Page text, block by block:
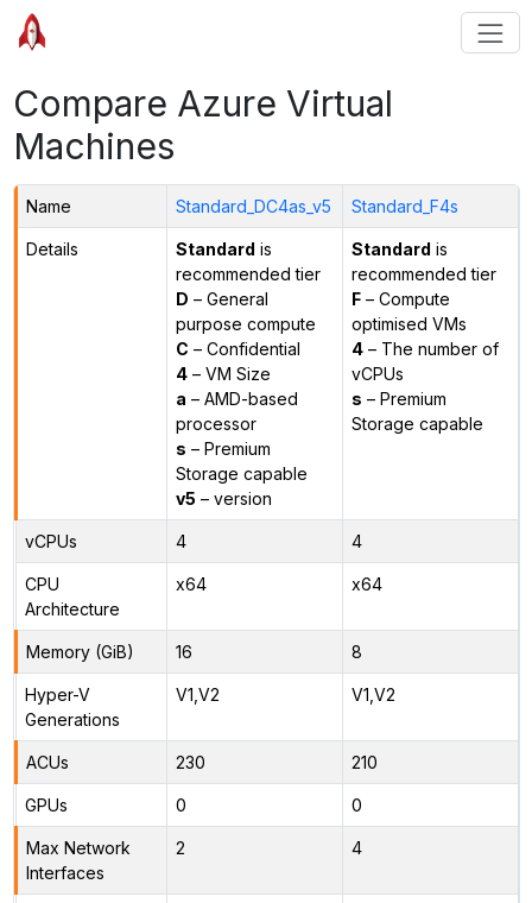
Compare Azure Virtual
Machines
Name Standard_DC4as_v5 Standard_F4s
Details Standard is
recommended tier
D – General
purpose compute
C – Confidential
4– VM Size
a – AMD-based
processor
s – Premium
Storage capable
v5 – version
Standard is
recommended tier
F– Compute
optimised VMs
4– The number of
vCPUs
s – Premium
Storage capable
vCPUs 4 4
CPU
Architecture
x64 x64
Memory (GiB) 16 8
Hyper-V
Generations
V1,V2 V1,V2
ACUs 230 210
GPUs 0 0
Max Network
Interfaces
2 4